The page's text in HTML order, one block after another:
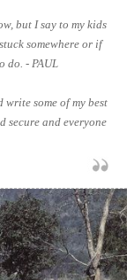
but I say to my kids
somewhere or if
do. - PAUL
some of my best
secure and everyone